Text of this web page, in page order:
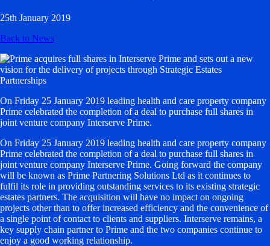
25th January 2019
Back to News
On Friday 25 January 2019 leading health and care property company
Prime celebrated the completion of a deal to purchase full shares in
joint venture company Interserve Prime.
On Friday 25 January 2019 leading health and care property company
Prime celebrated the completion of a deal to purchase full shares in
joint venture company Interserve Prime. Going forward the company
will be known as Prime Partnering Solutions Ltd as it continues to
fulfil its role in providing outstanding services to its existing strategic
estates partners. The acquisition will have no impact on ongoing
projects other than to offer increased efficiency and the convenience of
a single point of contact to clients and suppliers. Interserve remains, a
key supply chain partner to Prime and the two companies continue to
enjoy a good working relationship.